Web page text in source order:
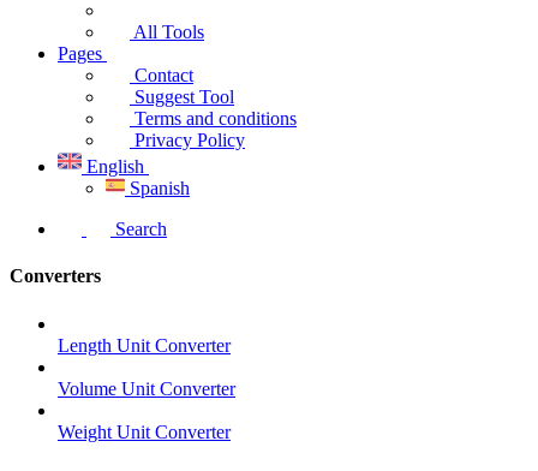
All Tools
Pages
Contact
Suggest Tool
Terms and conditions
Privacy Policy
English
Spanish
Search
Converters
Length Unit Converter
Volume Unit Converter
Weight Unit Converter